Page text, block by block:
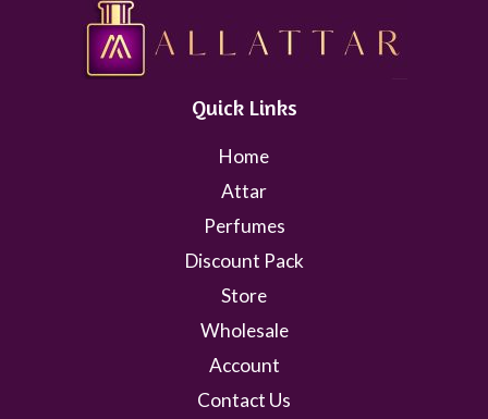
Quick Links
Home
Attar
Perfumes
Discount Pack
Store
Wholesale
Account
Contact Us